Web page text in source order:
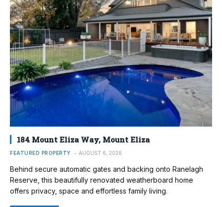
184 Mount Eliza Way, Mount Eliza
FEATURED PROPERTY AUGUST 6, 2026
Behind secure automatic gates and backing onto Ranelagh
Reserve, this beautifully renovated weatherboard home
offers privacy, space and effortless family living.